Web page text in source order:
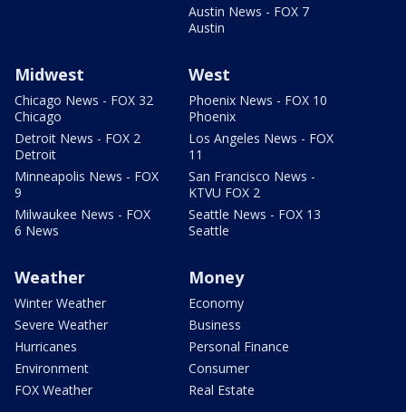
Austin News - FOX 7
Austin
Midwest
Chicago News - FOX 32
Chicago
Detroit News - FOX 2
Detroit
Minneapolis News - FOX
9
Milwaukee News - FOX
6 News
West
Phoenix News - FOX 10
Phoenix
Los Angeles News - FOX
11
San Francisco News -
KTVU FOX 2
Seattle News - FOX 13
Seattle
Weather
Winter Weather
Severe Weather
Hurricanes
Environment
FOX Weather
Money
Economy
Business
Personal Finance
Consumer
Real Estate